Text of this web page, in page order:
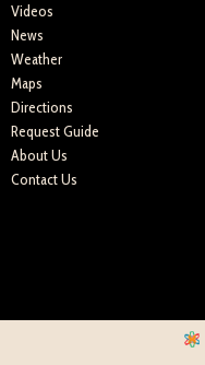
Videos
News
Weather
Maps
Directions
Request Guide
About Us
Contact Us